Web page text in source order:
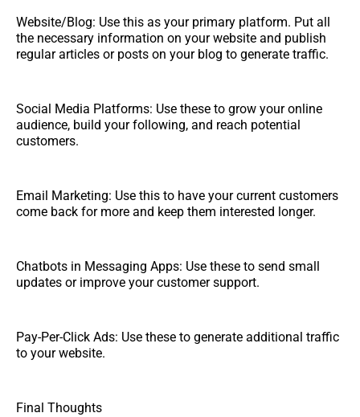
Website/Blog: Use this as your primary platform. Put all
the necessary information on your website and publish
regular articles or posts on your blog to generate traffic.
Social Media Platforms: Use these to grow your online
audience, build your following, and reach potential
customers.
Email Marketing: Use this to have your current customers
come back for more and keep them interested longer.
Chatbots in Messaging Apps: Use these to send small
updates or improve your customer support.
Pay-Per-Click Ads: Use these to generate additional traffic
to your website.
Final Thoughts